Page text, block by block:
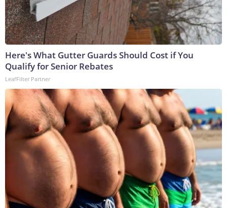
Here's What Gutter Guards Should Cost if You
Qualify for Senior Rebates
LeafFilter Partner